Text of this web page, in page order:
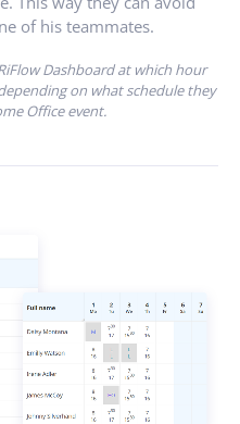
of his teammates.
Dashboard at which hour
on what schedule they
Office event.